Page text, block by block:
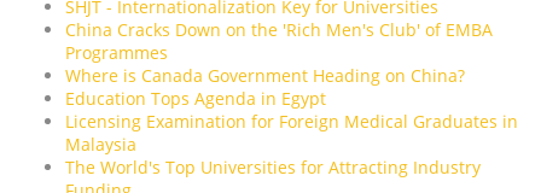
SHJT - Internationalization Key for Universities
China Cracks Down on the 'Rich Men's Club' of EMBA
Programmes
Where is Canada Government Heading on China?
Education Tops Agenda in Egypt
Licensing Examination for Foreign Medical Graduates in
Malaysia
The World's Top Universities for Attracting Industry